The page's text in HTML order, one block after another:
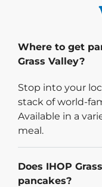
Where to get
Grass Valley?
Stop into your
stack of world-
Available in a
meal.
Does IHOP
pancakes?